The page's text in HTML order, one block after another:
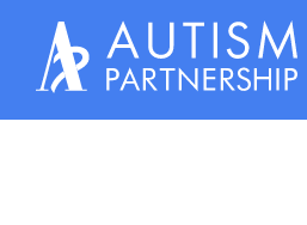
content